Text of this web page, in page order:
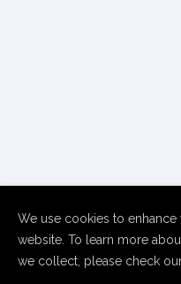
We use cookies to
website. To learn more
we collect, please check